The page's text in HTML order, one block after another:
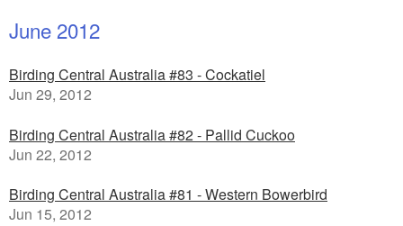
June 2012
Birding Central Australia #83 - Cockatiel
Jun 29, 2012
Birding Central Australia #82 - Pallid Cuckoo
Jun 22, 2012
Birding Central Australia #81 - Western Bowerbird
Jun 15, 2012